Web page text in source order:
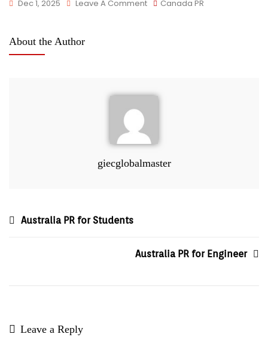
Dec 1, 2025 Leave A Comment Canada PR
About the Author
giecglobalmaster
Australia PR for Students
Australia PR for Engineer
Leave a Reply